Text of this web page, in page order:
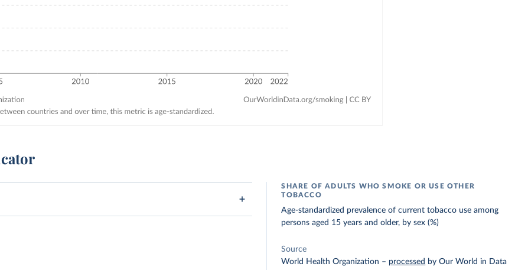
SHARE OF ADULTS WHO SMOKE OR USE OTHER
TOBACCO
Age-standardized prevalence of current tobacco use among
persons aged 15 years and older, by sex (%)
Source
World Health Organization – processed by Our World in Data